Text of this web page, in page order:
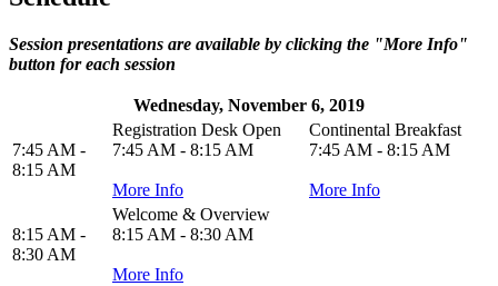
Session presentations are available by clicking the "More Info"
button for each session
Wednesday, November 6, 2019
7:45 AM -
8:15 AM
Registration Desk Open
7:45 AM - 8:15 AM
More Info
Continental Breakfast
7:45 AM - 8:15 AM
More Info
8:15 AM -
8:30 AM
Welcome & Overview
8:15 AM - 8:30 AM
More Info